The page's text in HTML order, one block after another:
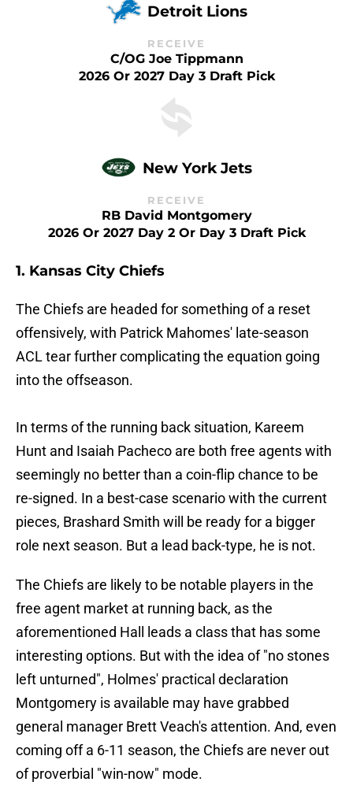
Detroit Lions
RECEIVE
C/OG Joe Tippmann
2026 Or 2027 Day 3 Draft Pick
New York Jets
RECEIVE
RB David Montgomery
2026 Or 2027 Day 2 Or Day 3 Draft Pick
1. Kansas City Chiefs
The Chiefs are headed for something of a reset
offensively, with Patrick Mahomes' late-season
ACL tear further complicating the equation going
into the offseason.
In terms of the running back situation, Kareem
Hunt and Isaiah Pacheco are both free agents with
seemingly no better than a coin-flip chance to be
re-signed. In a best-case scenario with the current
pieces, Brashard Smith will be ready for a bigger
role next season. But a lead back-type, he is not.
The Chiefs are likely to be notable players in the
free agent market at running back, as the
aforementioned Hall leads a class that has some
interesting options. But with the idea of "no stones
left unturned", Holmes' practical declaration
Montgomery is available may have grabbed
general manager Brett Veach's attention. And, even
coming off a 6-11 season, the Chiefs are never out
of proverbial "win-now" mode.